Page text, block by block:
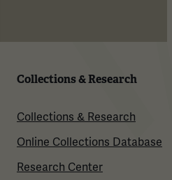
Collections & Research
Collections & Research
Online Collections Database
Research Center